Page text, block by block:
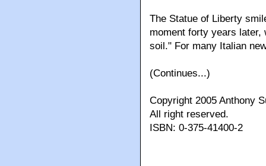
The Statue of Liberty
moment forty years
soil." For many Italian
(Continues...)
Copyright 2005 Anthony
All right reserved.
ISBN: 0-375-41400-2